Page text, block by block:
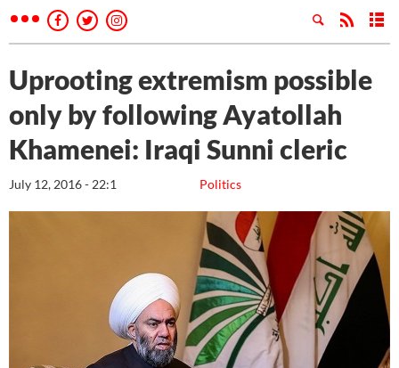
Uprooting extremism possible
only by following Ayatollah
Khamenei: Iraqi Sunni cleric
Politics
July 12, 2016 - 22:1